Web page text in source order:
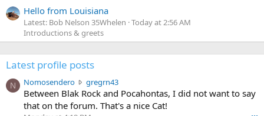
Hello from Louisiana
Latest: Bob Nelson 35Whelen Today at 2:56 AM
Introductions & greets
Latest profile posts
N Nomosendero gregrn43N
o
m
Between Blak Rock and Pocahontas, I did not want to say
that on the forum. That's a nice Cat!